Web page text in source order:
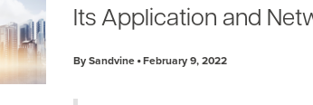
Its Application and
By Sandvine February 9, 2022